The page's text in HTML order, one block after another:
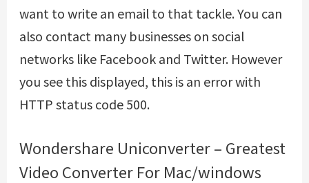
want to write an email to that tackle. You can
also contact many businesses on social
networks like Facebook and Twitter. However
you see this displayed, this is an error with
HTTP status code 500.
Wondershare Uniconverter – Greatest
Video Converter For Mac/windows